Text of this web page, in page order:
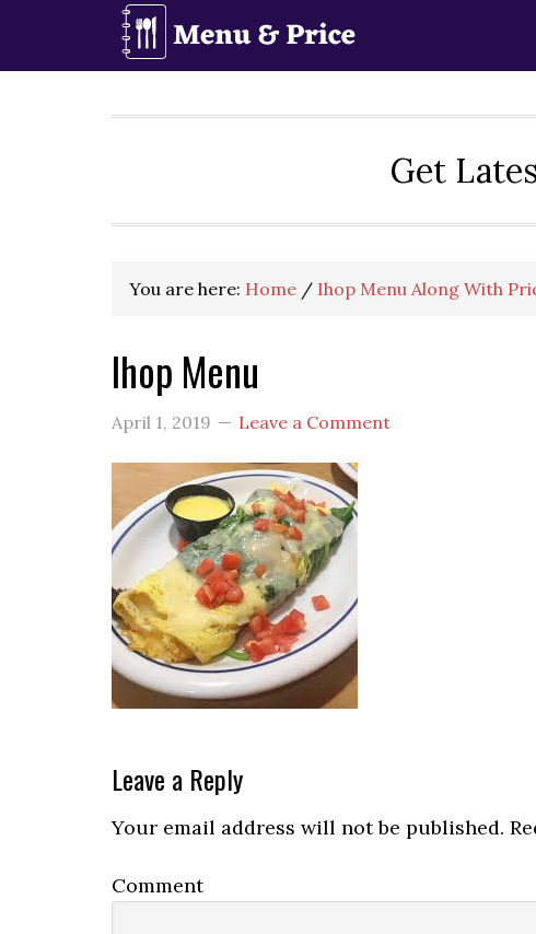
Get
You are here: Home / Ihop Menu Along With
Ihop Menu
April 1, 2019 Leave a Comment
Reader
Interactions
Leave a Reply
Your email address will not be published.
Comment